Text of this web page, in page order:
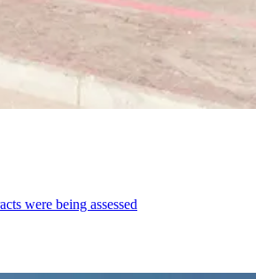
were being assessed